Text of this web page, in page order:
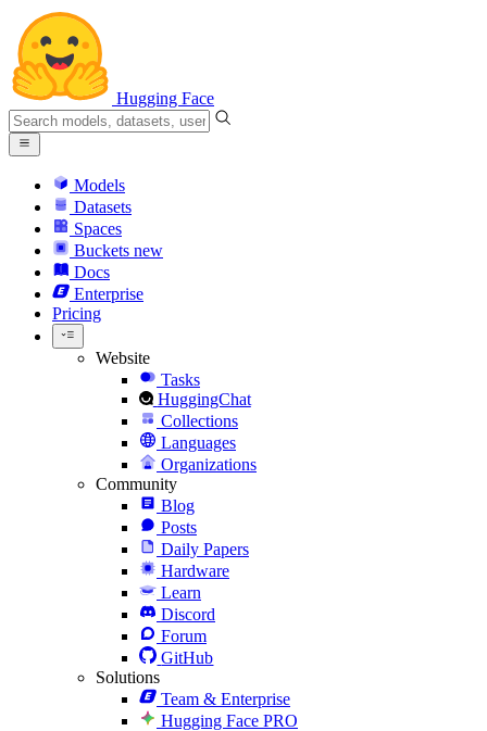
Hugging Face
Models
Datasets
Spaces
Buckets new
Docs
Enterprise
Pricing
Website
Tasks
HuggingChat
Collections
Languages
Organizations
Community
Blog
Posts
Daily Papers
Hardware
Learn
Discord
Forum
GitHub
Solutions
Team & Enterprise
Hugging Face PRO